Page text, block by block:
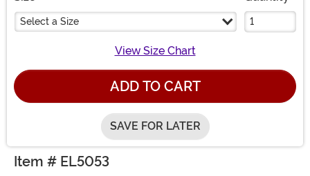
Select a Size
View Size Chart
ADD TO CART
SAVE FOR LATER
Item # EL5053